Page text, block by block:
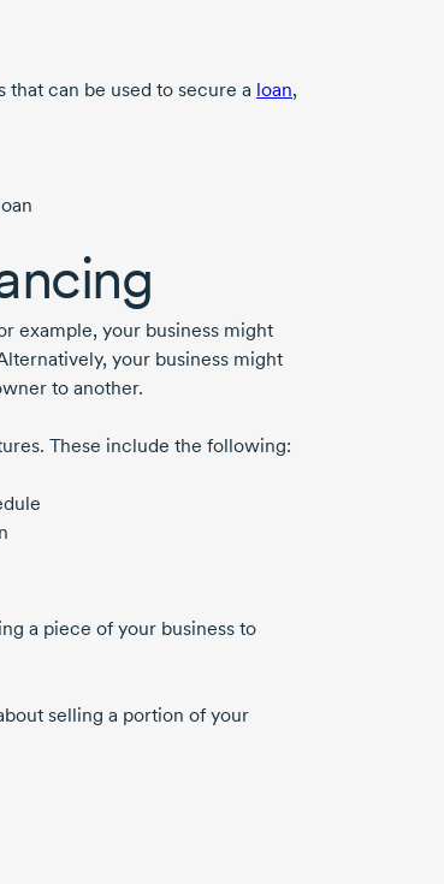
that can be used to secure a loan,
example, your business might
your business might
to another.
These include the following:
a piece of your business to
selling a portion of your